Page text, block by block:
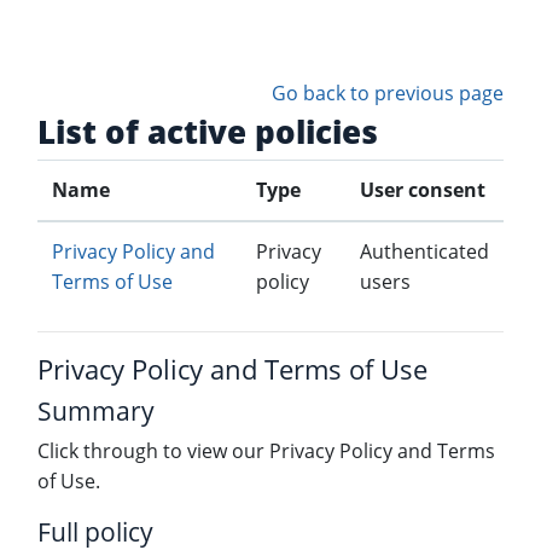
Go back to previous page
List of active policies
Name Type User consent
Privacy Policy and
Terms of Use
Privacy
policy
Authenticated
users
Privacy Policy and Terms of Use
Summary
Click through to view our Privacy Policy and Terms
of Use.
Full policy